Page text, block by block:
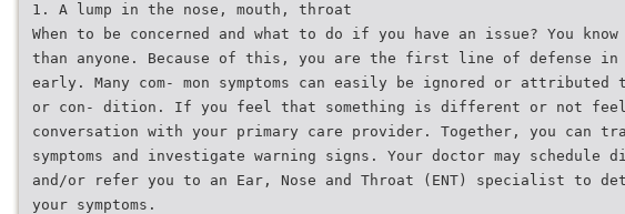
1. A lump in the nose, mouth, throat
When to be concerned and what to do if you have an issue? You
than anyone. Because of this, you are the first line of defense in
early. Many com- mon symptoms can easily be ignored or
or con- dition. If you feel that something is different or not
conversation with your primary care provider. Together, you can
symptoms and investigate warning signs. Your doctor may schedule
and/or refer you to an Ear, Nose and Throat (ENT) specialist to
your symptoms.